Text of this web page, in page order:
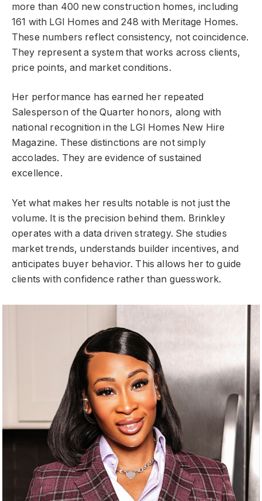
more than 400 new construction homes, including
161 with LGI Homes and 248 with Meritage Homes.
These numbers reflect consistency, not coincidence.
They represent a system that works across clients,
price points, and market conditions.
Her performance has earned her repeated
Salesperson of the Quarter honors, along with
national recognition in the LGI Homes New Hire
Magazine. These distinctions are not simply
accolades. They are evidence of sustained
excellence.
Yet what makes her results notable is not just the
volume. It is the precision behind them. Brinkley
operates with a data driven strategy. She studies
market trends, understands builder incentives, and
anticipates buyer behavior. This allows her to guide
clients with confidence rather than guesswork.